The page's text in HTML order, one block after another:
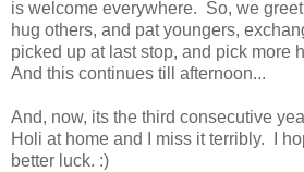
is welcome everywhere. So, we
hug others, and pat youngers,
picked up at last stop, and pick more
And this continues till afternoon...
And, now, its the third consecutive
Holi at home and I miss it terribly. I
better luck. :)